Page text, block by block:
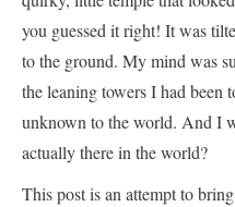
you guessed it right! It was
to the ground. My mind was
the leaning towers I had been
unknown to the world. And I
actually there in the world?
This post is an attempt to